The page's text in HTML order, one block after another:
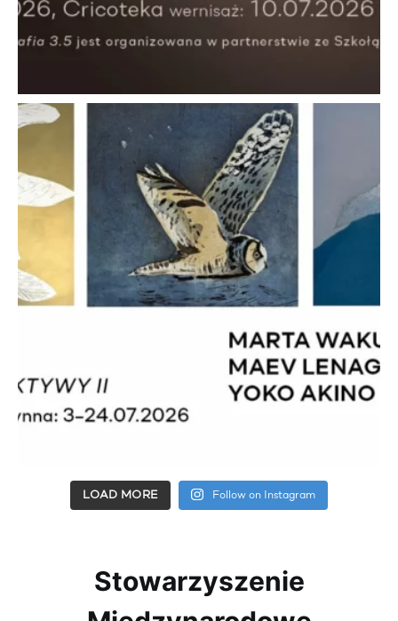
LOAD MORE Follow on Instagram
Stowarzyszenie